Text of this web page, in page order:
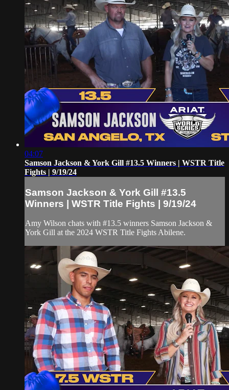
04:07
Samson Jackson & York Gill #13.5 Winners | WSTR Title
Fights | 9/19/24
Samson Jackson & York Gill #13.5
Winners | WSTR Title Fights | 9/19/24
Amy Wilson chats with #13.5 winners Samson Jackson &
York Gill at the 2024 WSTR Title Fights Abilene.